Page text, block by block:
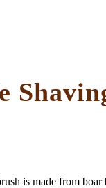
is made from